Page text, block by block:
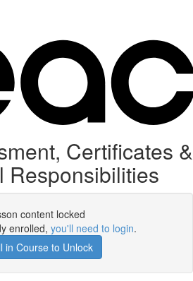
Certificates &
Responsibilities
content locked
enrolled, you'll need to login.
in Course to Unlock